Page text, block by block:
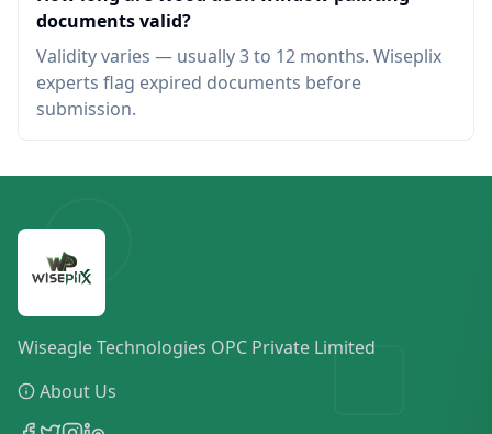
documents valid?
Validity varies — usually 3 to 12 months. Wiseplix
experts flag expired documents before
submission.
Wiseagle Technologies OPC Private Limited
About Us